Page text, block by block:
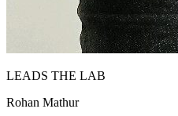
LEADS THE LAB
Rohan Mathur